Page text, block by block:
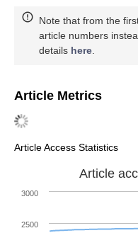
Note that from the
article numbers
details here.
Article Metrics
Article Access Statistics
Article
2500
3000